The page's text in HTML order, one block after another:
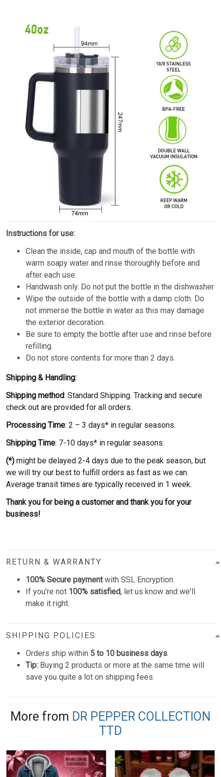
Instructions for use:
Clean the inside, cap and mouth of the bottle with
warm soapy water and rinse thoroughly before and
after each use.
Handwash only. Do not put the bottle in the dishwasher
Wipe the outside of the bottle with a damp cloth. Do
not immerse the bottle in water as this may damage
the exterior decoration.
Be sure to empty the bottle after use and rinse before
refilling.
Do not store contents for more than 2 days.
Shipping & Handling:
Shipping method: Standard Shipping. Tracking and secure
check out are provided for all orders.
Processing Time: 2 – 3 days* in regular seasons.
Shipping Time: 7-10 days* in regular seasons.
(*) might be delayed 2-4 days due to the peak season, but
we will try our best to fulfill orders as fast as we can.
Average transit times are typically received in 1 week.
Thank you for being a customer and thank you for your
business!
RETURN & WARRANTY
100% Secure paymentwith SSL Encryption.
If you're not 100% satisfied, let us know and we'll
make it right.
SHIPPING POLICIES
Orders ship within 5 to 10 business days.
Tip: Buying 2 products or more at the same time will
save you quite a lot on shipping fees.
More from DR PEPPER COLLECTION
TTD